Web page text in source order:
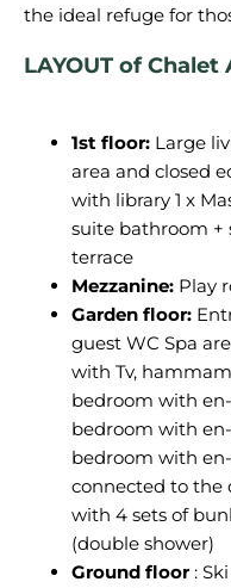
LAYOUT ofChalet
1st floor: Large
area and closed
with library 1 x
suite bathroom +
terrace
Mezzanine: Play
Garden floor:
guest WC Spa
with Tv,
bedroom with
bedroom with
bedroom with
connected to the
with 4 sets of
(double shower)
Ground floor: